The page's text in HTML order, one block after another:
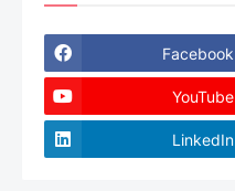
Facebook
YouTube
LinkedIn